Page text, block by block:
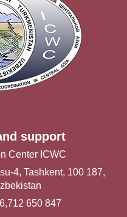
support
Center ICWC
4, Tashkent, 100 187,
650 847